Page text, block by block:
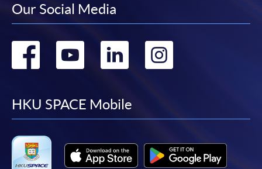
Our Social Media
Go
facebook
Go
youtube
Go
linkedin
HKU SPACE Mobile